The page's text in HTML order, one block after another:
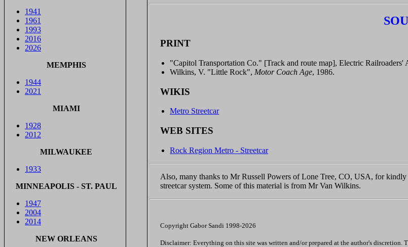
1941
1961
1993
2016
2026
MEMPHIS
1944
2021
MIAMI
1928
2012
MILWAUKEE
1933
MINNEAPOLIS - ST. PAUL
1947
2004
2014
NEW ORLEANS
PRINT
"Capitol Transportation Co." [Track and route map], Electric Railroaders'
Wilkins, V. "Little Rock", Motor Coach Age, 1986.
WIKIS
Metro Streetcar
WEB SITES
Rock Region Metro - Streetcar
Also, many thanks to Mr Russell Powers of Lone Tree, CO, USA, for
streetcar system. Some of this material is from Mr Van Wilkins.
Copyright Gabor Sandi 1998-2026
Disclaimer: Everything on this site was written and/or prepared at the author's discretion.